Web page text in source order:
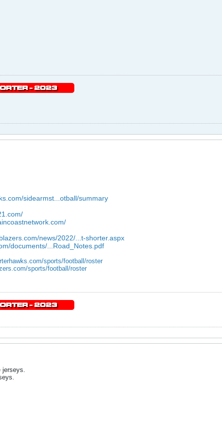
sidearmst...otball/summary
news/2022/...t-shorter.aspx
documents/...Road_Notes.pdf
sports/football/roster
sports/football/roster
jerseys.